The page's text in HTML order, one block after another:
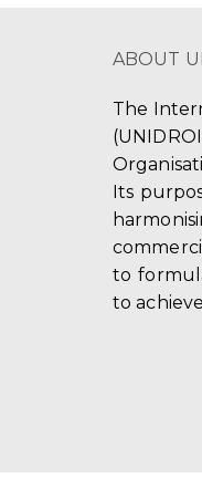
ABOUT
The
Its
to
to